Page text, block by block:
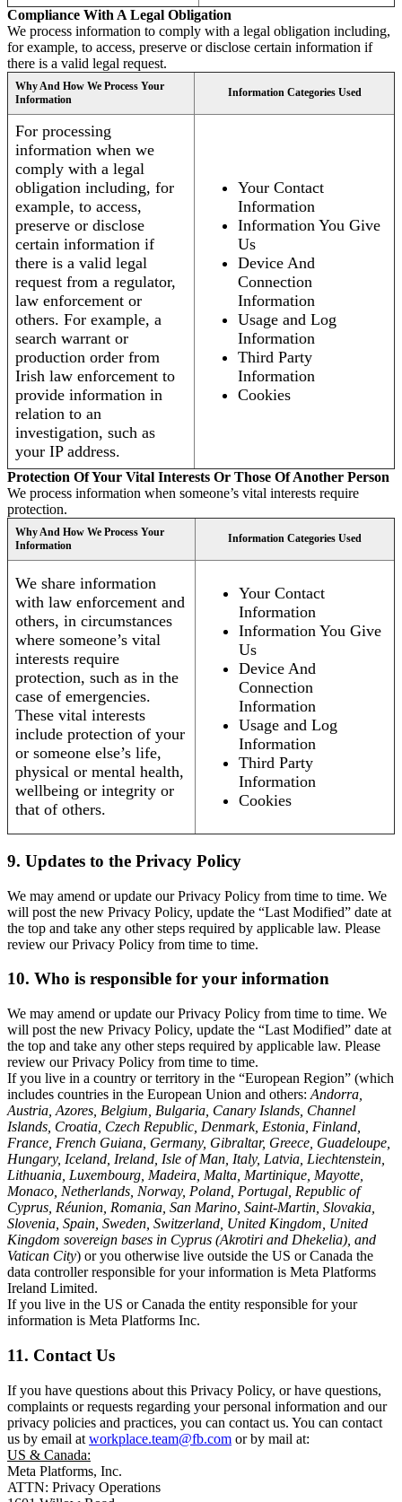
Compliance With A Legal Obligation
We process information to comply with a legal obligation including,
for example, to access, preserve or disclose certain information if
there is a valid legal request.
Why And How We Process Your
Information
Information Categories Used
For processing
information when we
comply with a legal
obligation including, for
example, to access,
preserve or disclose
certain information if
there is a valid legal
request from a regulator,
law enforcement or
others. For example, a
search warrant or
production order from
Irish law enforcement to
provide information in
relation to an
investigation, such as
your IP address.
Your Contact
Information
Information You Give
Us
Device And
Connection
Information
Usage and Log
Information
Third Party
Information
Cookies
Protection Of Your Vital Interests Or Those Of Another Person
We process information when someone’s vital interests require
protection.
Why And How We Process Your
Information
Information Categories Used
We share information
with law enforcement and
others, in circumstances
where someone’s vital
interests require
protection, such as in the
case of emergencies.
These vital interests
include protection of your
or someone else’s life,
physical or mental health,
wellbeing or integrity or
that of others.
Your Contact
Information
Information You Give
Us
Device And
Connection
Information
Usage and Log
Information
Third Party
Information
Cookies
9. Updates to the Privacy Policy
We may amend or update our Privacy Policy from time to time. We
will post the new Privacy Policy, update the “Last Modified” date at
the top and take any other steps required by applicable law. Please
review our Privacy Policy from time to time.
10. Who is responsible for your information
We may amend or update our Privacy Policy from time to time. We
will post the new Privacy Policy, update the “Last Modified” date at
the top and take any other steps required by applicable law. Please
review our Privacy Policy from time to time.
If you live in a country or territory in the “European Region” (which
includes countries in the European Union and others: Andorra,
Austria, Azores, Belgium, Bulgaria, Canary Islands, Channel
Islands, Croatia, Czech Republic, Denmark, Estonia, Finland,
France, French Guiana, Germany, Gibraltar, Greece, Guadeloupe,
Hungary, Iceland, Ireland, Isle of Man, Italy, Latvia, Liechtenstein,
Lithuania, Luxembourg, Madeira, Malta, Martinique, Mayotte,
Monaco, Netherlands, Norway, Poland, Portugal, Republic of
Cyprus, Réunion, Romania, San Marino, Saint-Martin, Slovakia,
Slovenia, Spain, Sweden, Switzerland, United Kingdom, United
Kingdom sovereign bases in Cyprus (Akrotiri and Dhekelia), and
Vatican City) or you otherwise live outside the US or Canada the
data controller responsible for your information is Meta Platforms
Ireland Limited.
If you live in the US or Canada the entity responsible for your
information is Meta Platforms Inc.
11. Contact Us
If you have questions about this Privacy Policy, or have questions,
complaints or requests regarding your personal information and our
privacy policies and practices, you can contact us. You can contact
us by email at workplace.team@fb.com or by mail at:
US & Canada:
Meta Platforms, Inc.
ATTN: Privacy Operations